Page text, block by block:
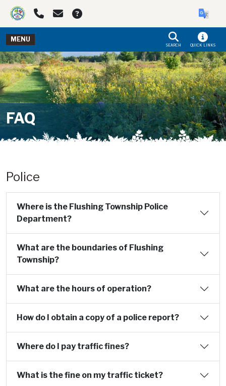
Skip to main navigation Skip to main content
MENU
SEARCH QUICK LINKS
FAQ
Police
Where is the Flushing Township Police
Department?
What are the boundaries of Flushing
Township?
What are the hours of operation?
How do I obtain a copy of a police report?
Where do I pay traffic fines?
What is the fine on my traffic ticket?